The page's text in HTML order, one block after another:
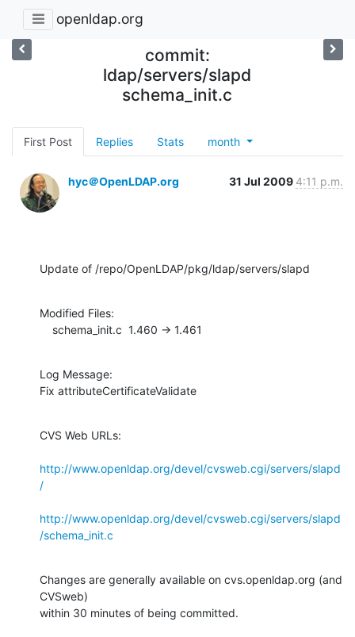
openldap.org
commit:
ldap/servers/slapd
schema_init.c
First Post Replies Stats month
hyc＠OpenLDAP.org 31 Jul 2009 4:11 p.m.
Update of /repo/OpenLDAP/pkg/ldap/servers/slapd
Modified Files:
    schema_init.c  1.460 -> 1.461
Log Message:
Fix attributeCertificateValidate
CVS Web URLs:
http://www.openldap.org/devel/cvsweb.cgi/servers/slapd
/
http://www.openldap.org/devel/cvsweb.cgi/servers/slapd
/schema_init.c
Changes are generally available on cvs.openldap.org (and
CVSweb)
within 30 minutes of being committed.